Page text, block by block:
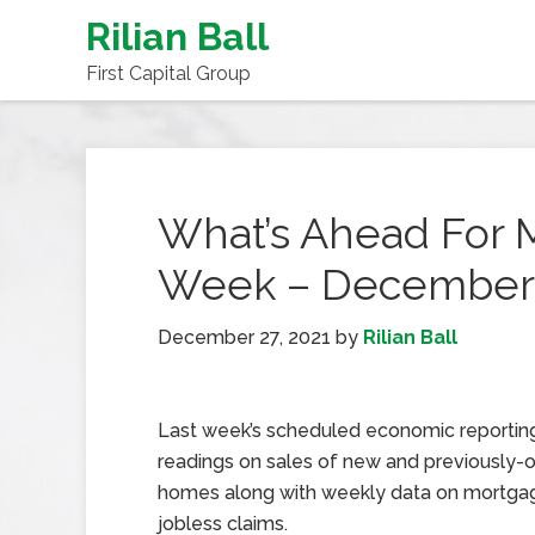
Rilian Ball
First Capital Group
What’s Ahead For
Week – December
December 27, 2021 by Rilian Ball
Last week’s scheduled economic
readings on sales of new and previously-
homes along with weekly data on
jobless claims.